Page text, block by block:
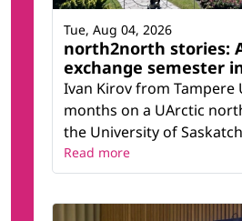
north2north stories:
exchange semester
Ivan Kirov from
months on a UArctic
the University of
Tue, Aug 04, 2026
Read more